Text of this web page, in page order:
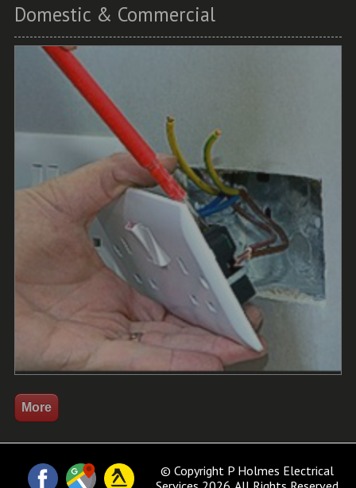
Domestic & Commercial
© Copyright P Holmes Electrical